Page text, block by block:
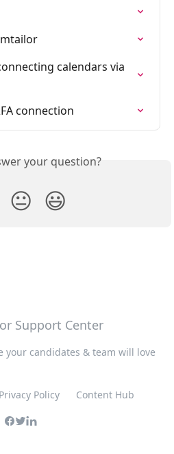
calendars via
connection
your question?
😐 😃
your candidates & team will love
Privacy Policy Content Hub